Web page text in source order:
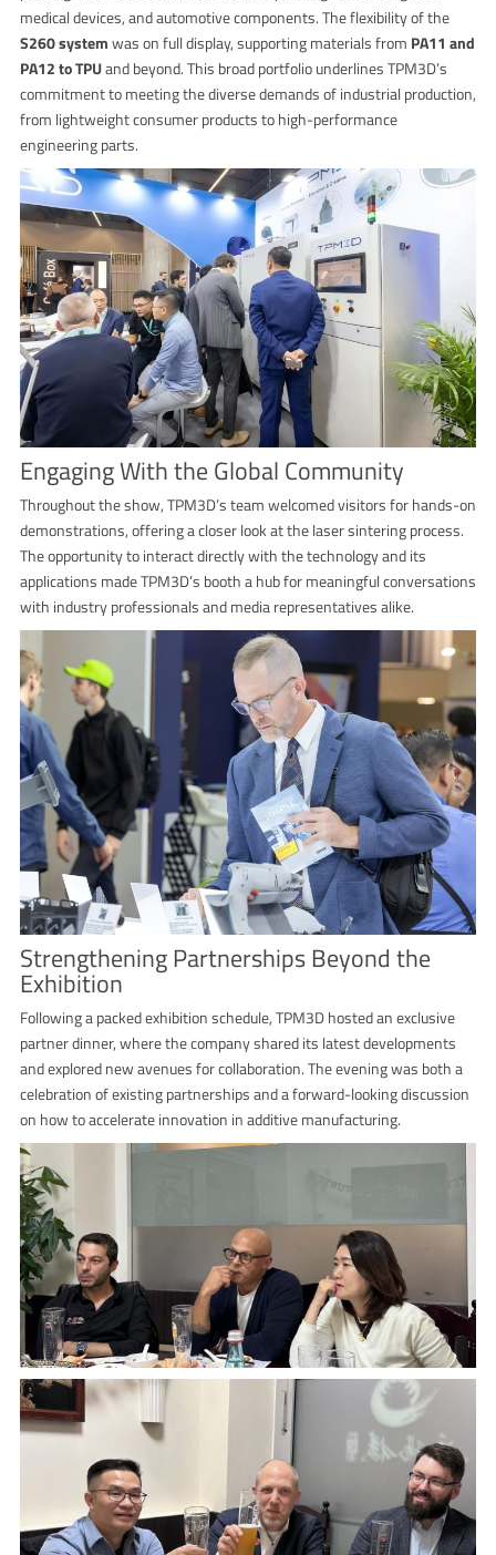
medical devices, and automotive components. The flexibility of the
S260 systemwas on full display, supporting materials from PA11 and
PA12 to TPUand beyond. This broad portfolio underlines TPM3D’s
commitment to meeting the diverse demands of industrial production,
from lightweight consumer products to high-performance
engineering parts.
Engaging With the Global Community
Throughout the show, TPM3D’s team welcomed visitors for hands-on
demonstrations, offering a closer look at the laser sintering process.
The opportunity to interact directly with the technology and its
applications made TPM3D’s booth a hub for meaningful conversations
with industry professionals and media representatives alike.
Strengthening Partnerships Beyond the
Exhibition
Following a packed exhibition schedule, TPM3D hosted an exclusive
partner dinner, where the company shared its latest developments
and explored new avenues for collaboration. The evening was both a
celebration of existing partnerships and a forward-looking discussion
on how to accelerate innovation in additive manufacturing.